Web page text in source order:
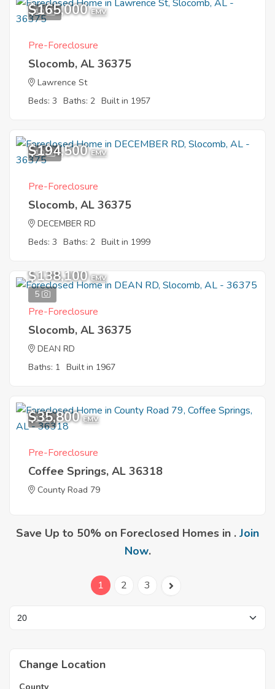
10
$165,000 EMV
Pre-Foreclosure
Slocomb, AL 36375
Lawrence St
Beds: 3 Baths: 2 Built in 1957
10
$194,500 EMV
Pre-Foreclosure
Slocomb, AL 36375
DECEMBER RD
Beds: 3 Baths: 2 Built in 1999
5
$138,100 EMV
Pre-Foreclosure
Slocomb, AL 36375
DEAN RD
Baths: 1 Built in 1967
1
$35,800 EMV
Pre-Foreclosure
Coffee Springs, AL 36318
County Road 79
Save Up to 50% on Foreclosed Homes in . Join
Now.
1 2 3
Change Location